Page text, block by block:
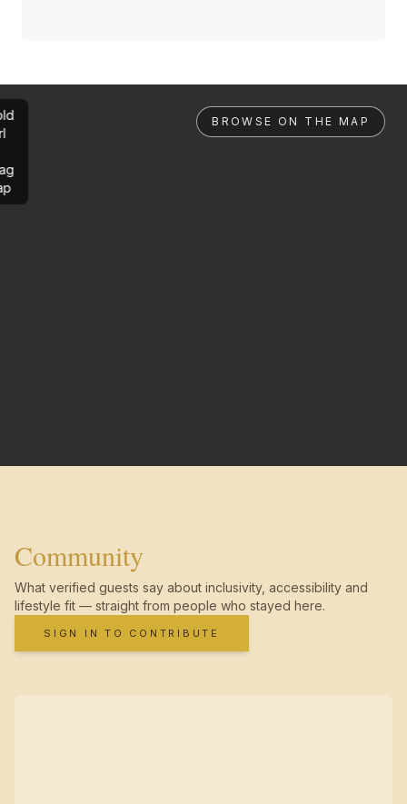
BROWSE ON THE MAP
Community
What verified guests say about inclusivity, accessibility and
lifestyle fit — straight from people who stayed here.
SIGN IN TO CONTRIBUTE